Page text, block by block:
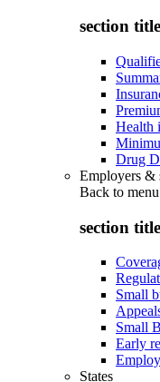
section
Health
Drug
Employers &
Back to menu
section
Small
Small
Early
States